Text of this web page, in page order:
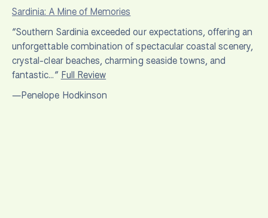
Sardinia: A Mine of Memories
“Southern Sardinia exceeded our expectations, offering an
unforgettable combination of spectacular coastal scenery,
crystal-clear beaches, charming seaside towns, and
fantastic…” Full Review
—Penelope Hodkinson